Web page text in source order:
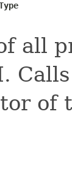
all
of